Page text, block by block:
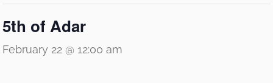
5th of Adar
February 22 @ 12:00 am